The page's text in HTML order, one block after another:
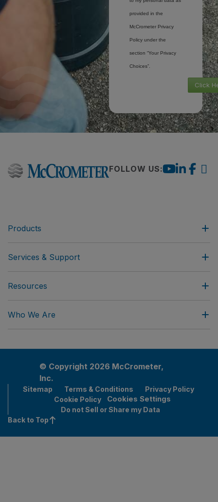
provided in the
McCrometer Privacy
Policy under the
section “Your Privacy
Choices”.
Click
FOLLOW US:
Products
Services & Support
Resources
Who We Are
© Copyright 2026 McCrometer,
Inc.
Sitemap Terms & Conditions
Privacy Policy
Cookie Policy
Cookies Settings
Do not Sell or Share my Data
Back to Top